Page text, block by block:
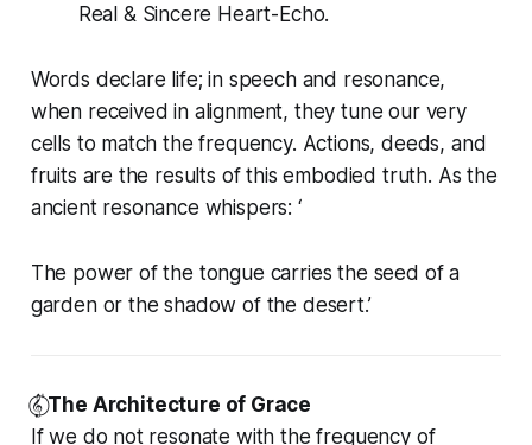
Real & Sincere Heart-Echo.
Words declare life; in speech and resonance,
when received in alignment, they tune our very
cells to match the frequency. Actions, deeds, and
fruits are the results of this embodied truth. As the
ancient resonance whispers: ‘
The power of the tongue carries the seed of a
garden or the shadow of the desert.’
𝄟⃝The Architecture of Grace
If we do not resonate with the frequency of